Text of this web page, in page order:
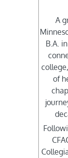
A
B.A.
of